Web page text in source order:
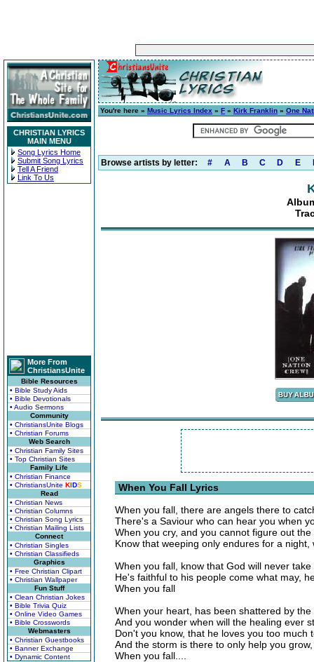
CHRISTIAN LYRICS
MAIN MENU
Song Lyrics Home
Submit Song Lyrics
Tell A Friend
Link To Us
More From
ChristiansUnite
Bible Resources
• Bible Study Aids
• Bible Devotionals
• Audio Sermons
Community
• ChristiansUnite Blogs
• Christian Forums
Web Search
• Christian Family Sites
• Top Christian Sites
Family Life
• Christian Finance
• ChristiansUnite KIDS
Read
• Christian News
• Christian Columns
• Christian Song Lyrics
• Christian Mailing Lists
Connect
• Christian Singles
• Christian Classifieds
Graphics
• Free Christian Clipart
• Christian Wallpaper
Fun Stuff
• Clean Christian Jokes
• Bible Trivia Quiz
• Online Video Games
• Bible Crosswords
Webmasters
• Christian Guestbooks
• Banner Exchange
• Dynamic Content
You're here » Music Lyrics Index » F » Kirk Franklin » One
Browse artists by letter: # A B C D E
When You Fall Lyrics
When you fall, there are angels there to
There's a Saviour who can hear you when
When you cry, and you cannot figure out the
Know that weeping only endures for a night,
When you fall, know that God will never
He's faithful to his people come what may,
When you fall
When your heart, has been shattered by
And you wonder when will the healing ever
Don't you know, that he loves you too much
And the storm is there to only help you
When you fall....